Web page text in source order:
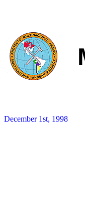
December 1st, 1998